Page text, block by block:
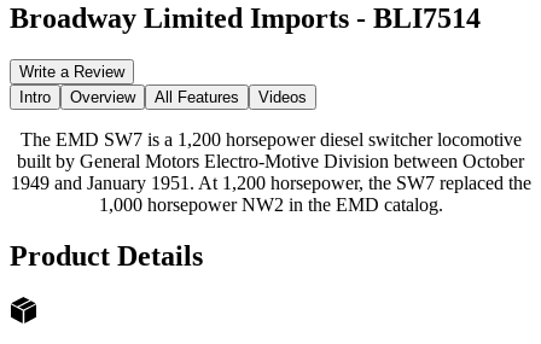
Broadway Limited Imports - BLI7514
Write a Review
Intro
Overview All Features Videos
The EMD SW7 is a 1,200 horsepower diesel switcher locomotive
built by General Motors Electro-Motive Division between October
1949 and January 1951. At 1,200 horsepower, the SW7 replaced the
1,000 horsepower NW2 in the EMD catalog.
Product Details